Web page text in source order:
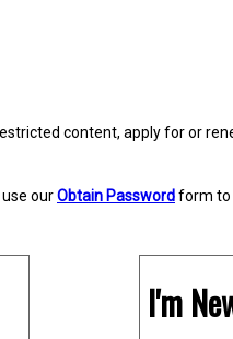
content, apply for or
ourObtain Passwordform to
I'm